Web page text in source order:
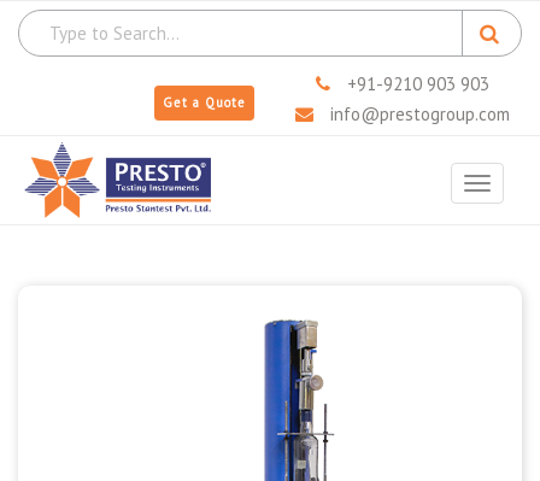
Get a Quote
+91-9210 903 903
info@prestogroup.com
Toggle